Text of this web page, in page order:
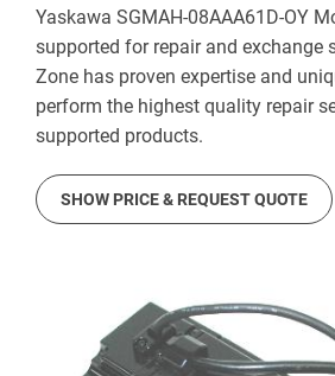
Yaskawa SGMAH-08AAA61D-OY
supported for repair and exchange
Zone has proven expertise and
perform the highest quality repair
supported products.
SHOW PRICE & REQUEST QUOTE